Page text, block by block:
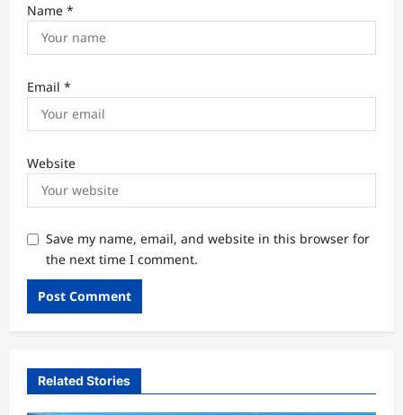
Name *
Email *
Website
Save my name, email, and website in this browser for
the next time I comment.
Related Stories